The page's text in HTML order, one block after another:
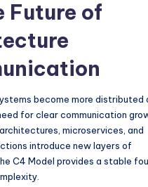
Future of
become more distributed
for clear communication
microservices, and
introduce new layers of
C4 Model provides a stable